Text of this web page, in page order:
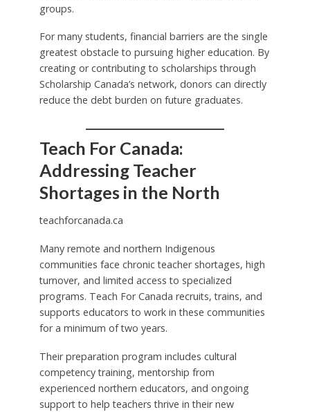
groups.
For many students, financial barriers are the single
greatest obstacle to pursuing higher education. By
creating or contributing to scholarships through
Scholarship Canada’s network, donors can directly
reduce the debt burden on future graduates.
Teach For Canada:
Addressing Teacher
Shortages in the North
teachforcanada.ca
Many remote and northern Indigenous
communities face chronic teacher shortages, high
turnover, and limited access to specialized
programs. Teach For Canada recruits, trains, and
supports educators to work in these communities
for a minimum of two years.
Their preparation program includes cultural
competency training, mentorship from
experienced northern educators, and ongoing
support to help teachers thrive in their new